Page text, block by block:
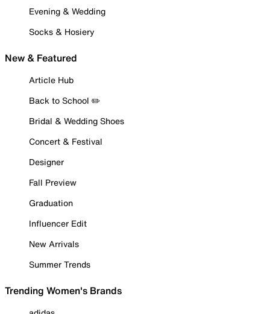
Evening & Wedding
Socks & Hosiery
New & Featured
Article Hub
Back to School ✏️
Bridal & Wedding Shoes
Concert & Festival
Designer
Fall Preview
Graduation
Influencer Edit
New Arrivals
Summer Trends
Trending Women's Brands